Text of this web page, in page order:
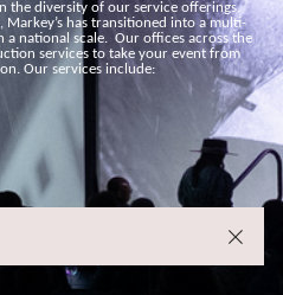
the diversity of our service offerings.
has transitioned into a multi-
a national scale. Our offices across the
services to take your event from
Our services include: